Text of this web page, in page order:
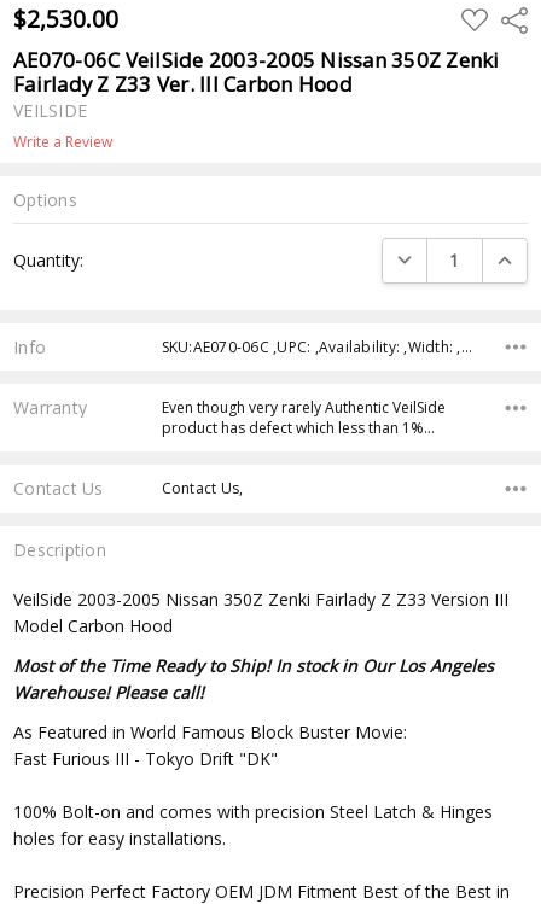
$2,530.00 ADD
TO
WISH
LIST
AE070-06C VeilSide 2003-2005 Nissan 350Z Zenki
Fairlady Z Z33 Ver. III Carbon Hood
VEILSIDE
Write a Review
Options
Stock:
Quantity: DECREASE
Info SKU:AE070-06C ,UPC: ,Availability: ,Width: ,Height: ,Depth:
Warranty
Even though very rarely Authentic VeilSide
product has defect which less than 1%…
Contact Us Contact Us,
Description
VeilSide 2003-2005 Nissan 350Z Zenki Fairlady Z Z33 Version III
Model Carbon Hood
Most of the Time Ready to Ship! In stock in Our Los Angeles
Warehouse! Please call!
As Featured in World Famous Block Buster Movie:
Fast Furious III - Tokyo Drift "DK"
100% Bolt-on and comes with precision Steel Latch & Hinges
holes for easy installations.
Precision Perfect Factory OEM JDM Fitment Best of the Best in